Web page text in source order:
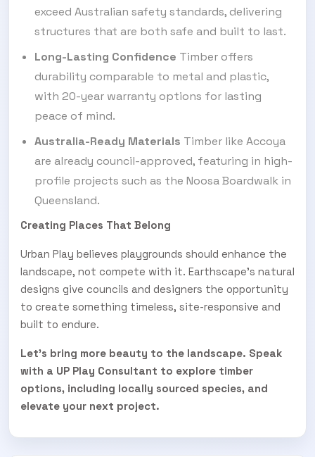
exceed Australian safety standards, delivering
structures that are both safe and built to last.
Long-Lasting Confidence Timber offers
durability comparable to metal and plastic,
with 20-year warranty options for lasting
peace of mind.
Australia-Ready Materials Timber like Accoya
are already council-approved, featuring in high-
profile projects such as the Noosa Boardwalk in
Queensland.
Creating Places That Belong
Urban Play believes playgrounds should enhance the
landscape, not compete with it. Earthscape’s natural
designs give councils and designers the opportunity
to create something timeless, site-responsive and
built to endure.
Let’s bring more beauty to the landscape. Speak
with a UP Play Consultant to explore timber
options, including locally sourced species, and
elevate your next project.